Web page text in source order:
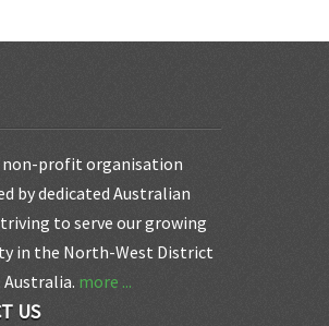
non-profit organisation
by dedicated Australian
to serve our growing
in the North-West District
Australia. more ...
US